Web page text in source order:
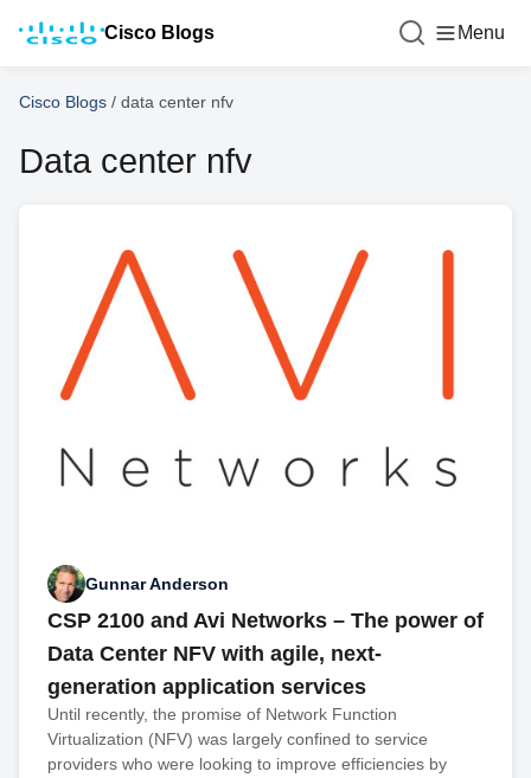
Cisco Blogs Menu
Cisco Blogs / data center nfv
Data center nfv
Gunnar Anderson
CSP 2100 and Avi Networks – The power of
Data Center NFV with agile, next-
generation application services
Until recently, the promise of Network Function
Virtualization (NFV) was largely confined to service
providers who were looking to improve efficiencies by